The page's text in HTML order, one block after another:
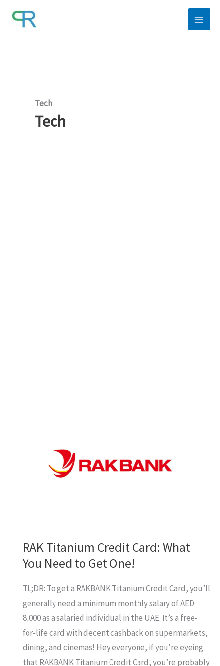
Tech
Tech
RAK Titanium Credit Card: What
You Need to Get One!
TL;DR: To get a RAKBANK Titanium Credit Card, you’ll
generally need a minimum monthly salary of AED
8,000 as a salaried individual in the UAE. It’s a free-
for-life card with decent cashback on supermarkets,
dining, and cinemas! Hey everyone, if you’re eyeing
that RAKBANK Titanium Credit Card, you’re probably